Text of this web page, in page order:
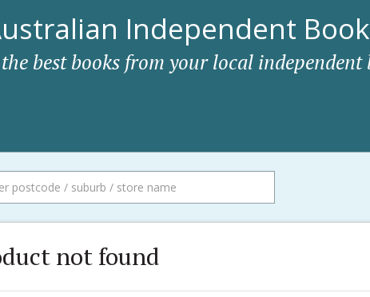
Independent
best books from your local independent
not found